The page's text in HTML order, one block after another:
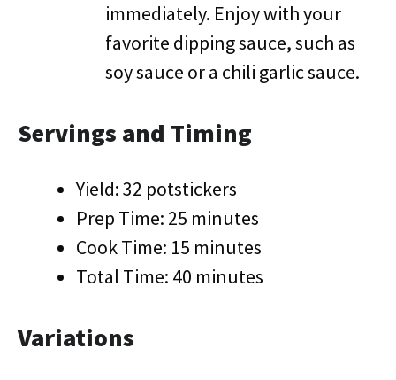
immediately. Enjoy with your
favorite dipping sauce, such as
soy sauce or a chili garlic sauce.
Servings and Timing
Yield: 32 potstickers
Prep Time: 25 minutes
Cook Time: 15 minutes
Total Time: 40 minutes
Variations